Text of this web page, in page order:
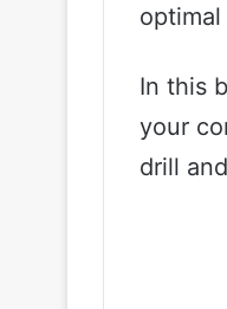
In this
your
drill